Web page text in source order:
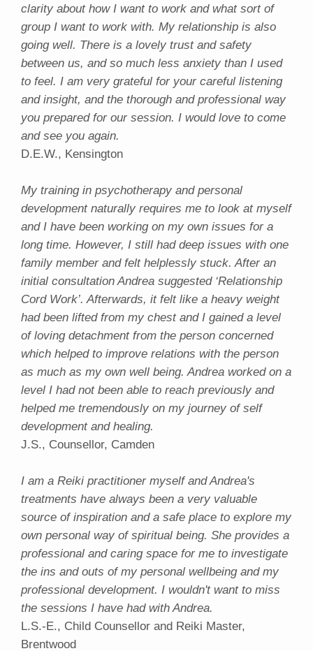
clarity about how I want to work and what sort of
group I want to work with. My relationship is also
going well. There is a lovely trust and safety
between us, and so much less anxiety than I used
to feel. I am very grateful for your careful listening
and insight, and the thorough and professional way
you prepared for our session. I would love to come
and see you again.
D.E.W., Kensington
My training in psychotherapy and personal
development naturally requires me to look at myself
and I have been working on my own issues for a
long time. However, I still had deep issues with one
family member and felt helplessly stuck. After an
initial consultation Andrea suggested ‘Relationship
Cord Work’. Afterwards, it felt like a heavy weight
had been lifted from my chest and I gained a level
of loving detachment from the person concerned
which helped to improve relations with the person
as much as my own well being. Andrea worked on a
level I had not been able to reach previously and
helped me tremendously on my journey of self
development and healing.
J.S., Counsellor, Camden
I am a Reiki practitioner myself and Andrea's
treatments have always been a very valuable
source of inspiration and a safe place to explore my
own personal way of spiritual being. She provides a
professional and caring space for me to investigate
the ins and outs of my personal wellbeing and my
professional development. I wouldn't want to miss
the sessions I have had with Andrea.
L.S.-E., Child Counsellor and Reiki Master,
Brentwood